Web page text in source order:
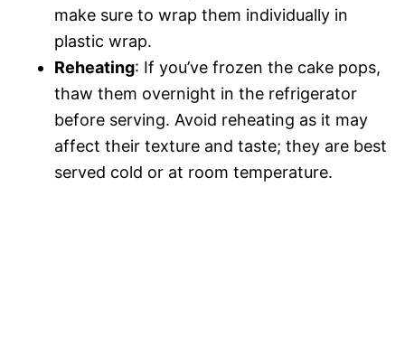
make sure to wrap them individually in
plastic wrap.
Reheating: If you’ve frozen the cake pops,
thaw them overnight in the refrigerator
before serving. Avoid reheating as it may
affect their texture and taste; they are best
served cold or at room temperature.